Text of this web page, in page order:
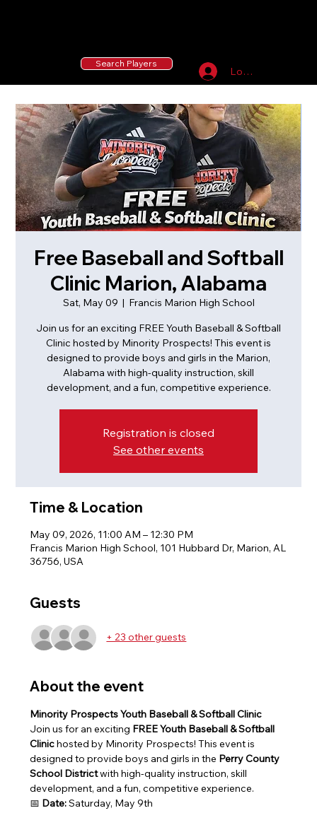
Log In
Search Players
Free Baseball and Softball
Clinic Marion, Alabama
Sat, May 09
  |
Francis Marion High School
Join us for an exciting FREE Youth Baseball & Softball
Clinic hosted by Minority Prospects! This event is
designed to provide boys and girls in the Marion,
Alabama with high-quality instruction, skill
development, and a fun, competitive experience.
Registration is closed
See other events
Time & Location
May 09, 2026, 11:00 AM – 12:30 PM
Francis Marion High School, 101 Hubbard Dr, Marion, AL
36756, USA
Guests
+ 23 other guests
About the event
Minority Prospects Youth Baseball & Softball Clinic
Join us for an exciting FREE Youth Baseball & Softball
Clinic hosted by Minority Prospects! This event is
designed to provide boys and girls in the Perry County
School District with high-quality instruction, skill
development, and a fun, competitive experience.
📅 Date: Saturday, May 9th